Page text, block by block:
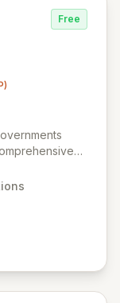
Free
robust
threats.
digital